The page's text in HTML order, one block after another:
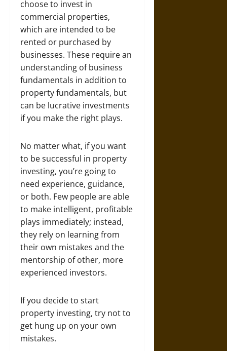
choose to invest in
commercial properties,
which are intended to be
rented or purchased by
businesses. These require an
understanding of business
fundamentals in addition to
property fundamentals, but
can be lucrative investments
if you make the right plays.
No matter what, if you want
to be successful in property
investing, you’re going to
need experience, guidance,
or both. Few people are able
to make intelligent, profitable
plays immediately; instead,
they rely on learning from
their own mistakes and the
mentorship of other, more
experienced investors.
If you decide to start
property investing, try not to
get hung up on your own
mistakes.